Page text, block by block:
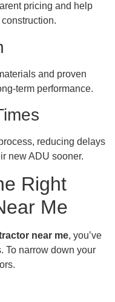
pricing and help
and proven
term performance.
reducing delays
new ADU sooner.
Right
Me
near me, you’ve
To narrow down your